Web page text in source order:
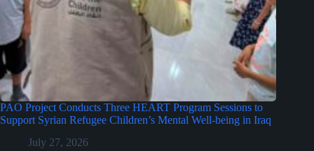
PAO Project Conducts Three HEART Program Sessions to
Support Syrian Refugee Children’s Mental Well-being in Iraq
July 27, 2026